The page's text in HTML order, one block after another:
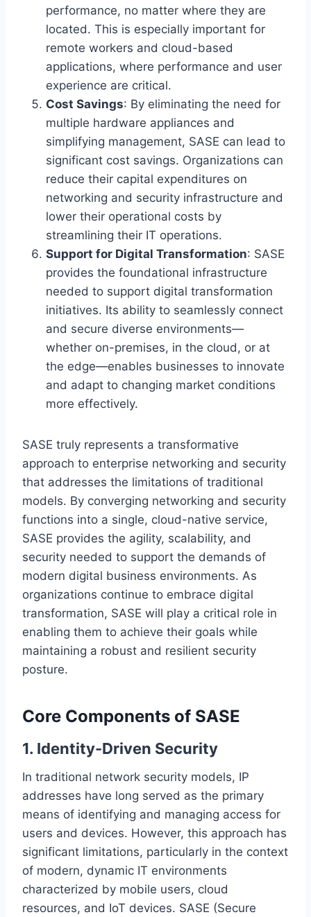
performance, no matter where they are
located. This is especially important for
remote workers and cloud-based
applications, where performance and user
experience are critical.
Cost Savings: By eliminating the need for
multiple hardware appliances and
simplifying management, SASE can lead to
significant cost savings. Organizations can
reduce their capital expenditures on
networking and security infrastructure and
lower their operational costs by
streamlining their IT operations.
Support for Digital Transformation: SASE
provides the foundational infrastructure
needed to support digital transformation
initiatives. Its ability to seamlessly connect
and secure diverse environments—
whether on-premises, in the cloud, or at
the edge—enables businesses to innovate
and adapt to changing market conditions
more effectively.
SASE truly represents a transformative
approach to enterprise networking and security
that addresses the limitations of traditional
models. By converging networking and security
functions into a single, cloud-native service,
SASE provides the agility, scalability, and
security needed to support the demands of
modern digital business environments. As
organizations continue to embrace digital
transformation, SASE will play a critical role in
enabling them to achieve their goals while
maintaining a robust and resilient security
posture.
Core Components of SASE
1. Identity-Driven Security
In traditional network security models, IP
addresses have long served as the primary
means of identifying and managing access for
users and devices. However, this approach has
significant limitations, particularly in the context
of modern, dynamic IT environments
characterized by mobile users, cloud
resources, and IoT devices. SASE (Secure